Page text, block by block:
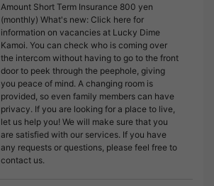
Amount Short Term Insurance 800 yen
(monthly) What's new: Click here for
information on vacancies at Lucky Dime
Kamoi. You can check who is coming over
the intercom without having to go to the front
door to peek through the peephole, giving
you peace of mind. A changing room is
provided, so even family members can have
privacy. If you are looking for a place to live,
let us help you! We will make sure that you
are satisfied with our services. If you have
any requests or questions, please feel free to
contact us.